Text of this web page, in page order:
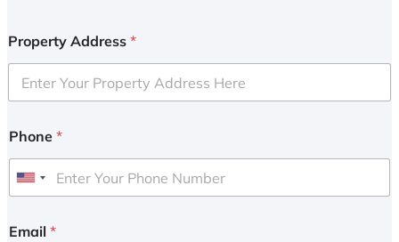
Property Address *
Phone *
U
i
Email *